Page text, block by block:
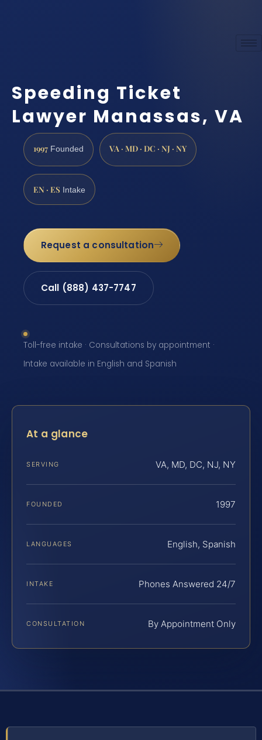
Speeding Ticket
Lawyer Manassas, VA
1997 Founded VA · MD · DC · NJ · NY
EN · ES Intake
Request a consultation
Call (888) 437-7747
Toll-free intake · Consultations by appointment ·
Intake available in English and Spanish
At a glance
SERVING VA, MD, DC, NJ, NY
FOUNDED 1997
LANGUAGES English, Spanish
INTAKE Phones Answered 24/7
CONSULTATION By Appointment Only